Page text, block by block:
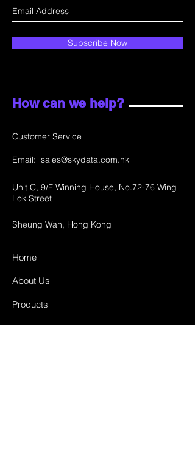
Subscribe Now
How can we help?
Customer Service
Email: sales@skydata.com.hk
Unit C, 9/F Winning House, No.72-76 Wing
Lok Street
Sheung Wan, Hong Kong
Home
About Us
Products
Projects